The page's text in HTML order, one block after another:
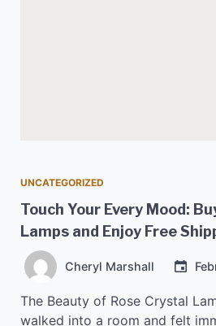
UNCATEGORIZED
Touch Your Every Mood:
Lamps and Enjoy Free
Cheryl Marshall
The Beauty of Rose Crystal
walked into a room and felt